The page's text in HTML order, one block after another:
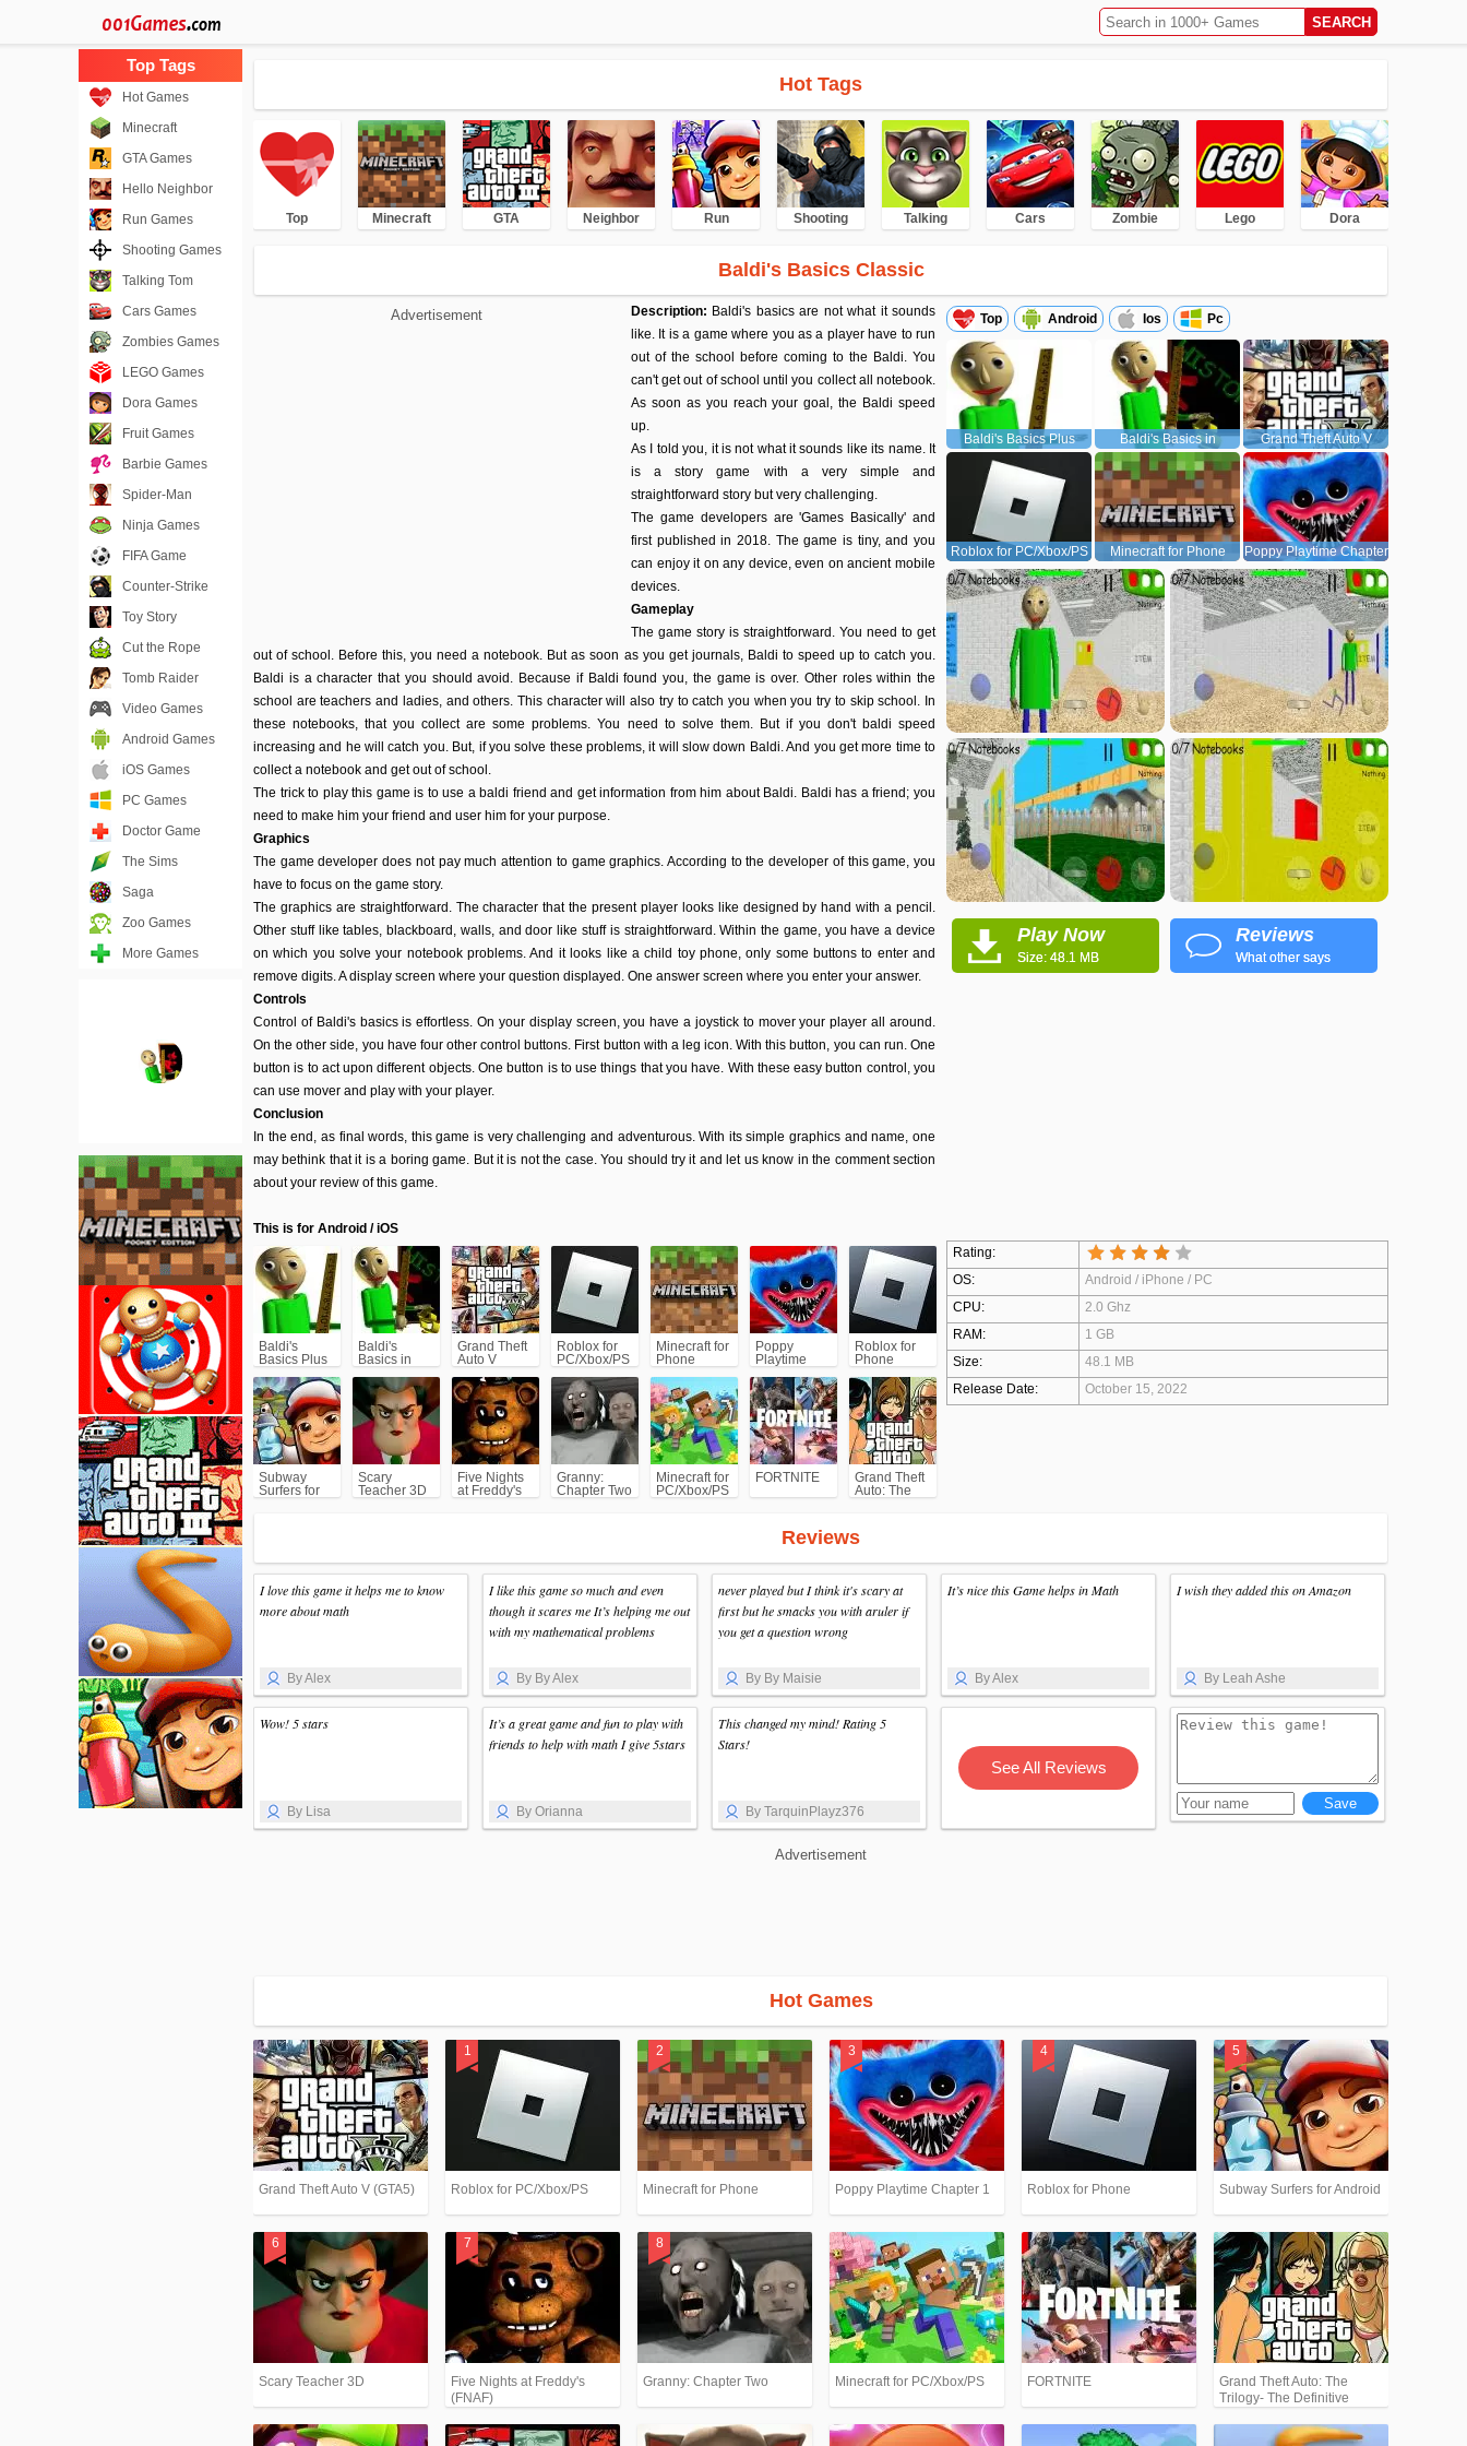
Hot Tags
Top Minecraft GTA Neighbor Run Shooting Talking Cars Zombie Lego Dora
Baldi's Basics Classic
Advertisement Description: Baldi's basics are not what it sounds
like. It is a game where you as a player have to run
out of the school before coming to the Baldi. You
can't get out of school until you collect all notebook.
As soon as you reach your goal, the Baldi speed
up.
As I told you, it is not what it sounds like its name. It
is a story game with a very simple and
straightforward story but very challenging.
The game developers are 'Games Basically' and
first published in 2018. The game is tiny, and you
can enjoy it on any device, even on ancient mobile
devices.
Gameplay
The game story is straightforward. You need to get
out of school. Before this, you need a notebook. But as soon as you get journals, Baldi to speed up to catch you.
Baldi is a character that you should avoid. Because if Baldi found you, the game is over. Other roles within the
school are teachers and ladies, and others. This character will also try to catch you when you try to skip school. In
these notebooks, that you collect are some problems. You need to solve them. But if you don't baldi speed
increasing and he will catch you. But, if you solve these problems, it will slow down Baldi. And you get more time to
collect a notebook and get out of school.
The trick to play this game is to use a baldi friend and get information from him about Baldi. Baldi has a friend; you
need to make him your friend and user him for your purpose.
Graphics
The game developer does not pay much attention to game graphics. According to the developer of this game, you
have to focus on the game story.
The graphics are straightforward. The character that the present player looks like designed by hand with a pencil.
Other stuff like tables, blackboard, walls, and door like stuff is straightforward. Within the game, you have a device
on which you solve your notebook problems. And it looks like a child toy phone, only some buttons to enter and
remove digits. A display screen where your question displayed. One answer screen where you enter your answer.
Controls
Control of Baldi's basics is effortless. On your display screen, you have a joystick to mover your player all around.
On the other side, you have four other control buttons. First button with a leg icon. With this button, you can run. One
button is to act upon different objects. One button is to use things that you have. With these easy button control, you
can use mover and play with your player.
Conclusion
In the end, as final words, this game is very challenging and adventurous. With its simple graphics and name, one
may bethink that it is a boring game. But it is not the case. You should try it and let us know in the comment section
about your review of this game.
This is for Android / iOS
Top Android Ios Pc
Baldi's Basics Plus
Baldi's Basics in
Education and Learning
Grand Theft Auto V
(GTA5)
Roblox for PC/Xbox/PS Minecraft for Phone
Poppy Playtime Chapter
1
Play Now
Size: 48.1 MB
Reviews
What other says
Baldi's
Basics Plus
Baldi's
Basics in
and
Learning
Grand Theft
Auto V
Roblox for
PC/Xbox/PS
Minecraft for
Phone
Poppy
Playtime
Roblox for
Phone
Subway
Surfers for
Scary
Teacher 3D
Five Nights
at Freddy's
Granny:
Chapter Two
Minecraft for
PC/Xbox/PS
FORTNITE
Grand Theft
Auto: The
Edition
(GTA)
Rating:
OS:
Android / iPhone / PC
CPU:
2.0 Ghz
RAM:
1 GB
Size:
48.1 MB
Release Date:
October 15, 2022
Reviews
I love this game it helps me to know
more about math
By Alex
I like this game so much and even
though it scares me It’s helping me out
with my mathematical problems
By By Alex
never played but I think it's scary at
first but he smacks you with aruler if
you get a question wrong
By By Maisie
It’s nice this Game helps in Math
By Alex
I wish they added this on Amazon
By Leah Ashe
Wow! 5 stars
By Lisa
It’s a great game and fun to play with
friends to help with math I give 5stars
By Orianna
This changed my mind! Rating 5
Stars!
By TarquinPlayz376
See All Reviews
Advertisement
Hot Games
Grand Theft Auto V (GTA5) Roblox for PC/Xbox/PS Minecraft for Phone Poppy Playtime Chapter 1 Roblox for Phone Subway Surfers for Android
Scary Teacher 3D
Five Nights at Freddy's
(FNAF)
Granny: Chapter Two Minecraft for PC/Xbox/PS FORTNITE
Grand Theft Auto: The
Trilogy- The Definitive
Hot Games
Minecraft
GTA Games
Hello Neighbor
Run Games
Shooting Games
Talking Tom
Cars Games
Zombies Games
LEGO Games
Dora Games
Fruit Games
Barbie Games
Spider-Man
Ninja Games
FIFA Game
Counter-Strike
Toy Story
Cut the Rope
Tomb Raider
Video Games
Android Games
iOS Games
PC Games
Doctor Game
The Sims
Saga
Zoo Games
More Games